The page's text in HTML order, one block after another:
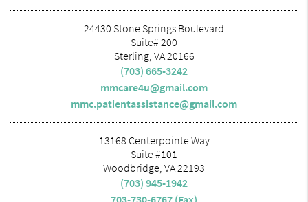
24430 Stone Springs Boulevard
Suite# 200
Sterling, VA 20166
(703) 665-3242
mmcare4u@gmail.com
mmc.patientassistance@gmail.com
13168 Centerpointe Way
Suite #101
Woodbridge, VA 22193
(703) 945-1942